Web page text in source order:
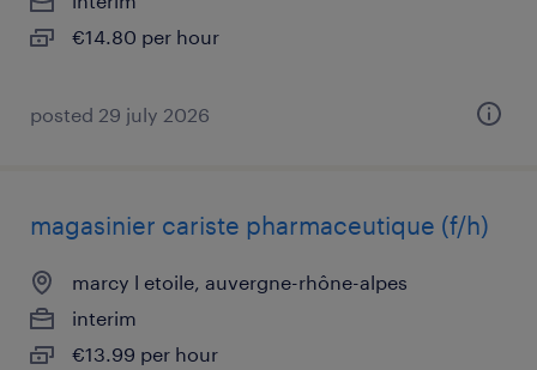
€14.80 per hour
posted 29 july 2026
magasinier cariste pharmaceutique (f/h)
marcy l etoile, auvergne-rhône-alpes
interim
€13.99 per hour